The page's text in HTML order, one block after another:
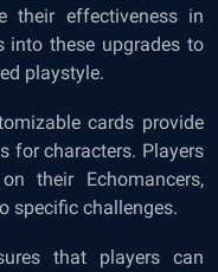
their effectiveness in
into these upgrades to
playstyle.
cards provide
for characters. Players
their Echomancers,
specific challenges.
that players can